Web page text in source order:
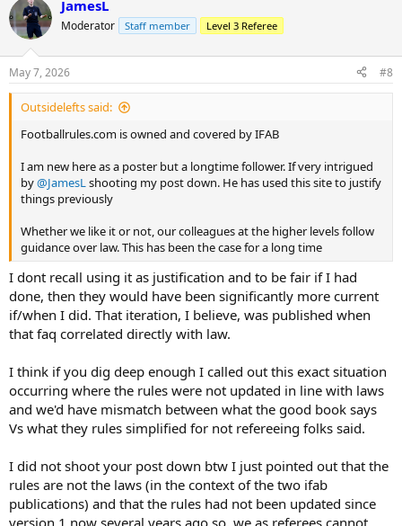
JamesL
Moderator Staff member Level 3 Referee
May 7, 2026 #8
Outsidelefts said:
Footballrules.com is owned and covered by IFAB
I am new here as a poster but a longtime follower. If very intrigued
by@JamesLshooting my post down. He has used this site to justify
things previously
Whether we like it or not, our colleagues at the higher levels follow
guidance over law. This has been the case for a long time
I dont recall using it as justification and to be fair if I had
done, then they would have been significantly more current
if/when I did. That iteration, I believe, was published when
that faq correlated directly with law.
I think if you dig deep enough I called out this exact situation
occurring where the rules were not updated in line with laws
and we'd have mismatch between what the good book says
Vs what they rules simplified for not refereeing folks said.
I did not shoot your post down btw I just pointed out that the
rules are not the laws (in the context of the two ifab
publications) and that the rules had not been updated since